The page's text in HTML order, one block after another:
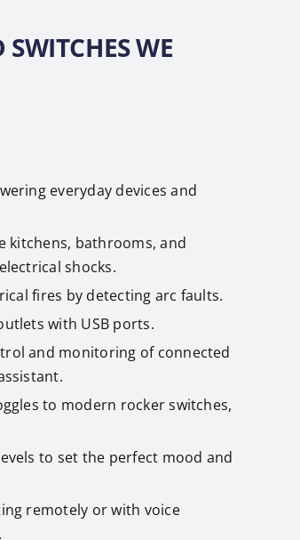
WE
everyday devices and
kitchens, bathrooms, and
shocks.
fires by detecting arc faults.
with USB ports.
and monitoring of connected
to modern rocker switches,
to set the perfect mood and
remotely or with voice